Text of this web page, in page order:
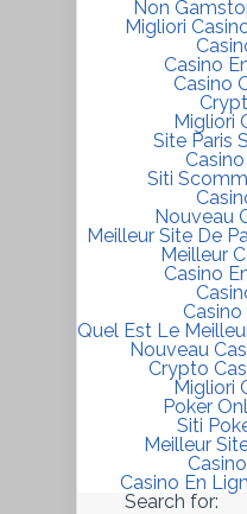
Non
Migliori
Casino
Casino
Migliori
Site Paris
Siti
Nouveau
Meilleur Site De
Meilleur
Casino
Quel Est Le
Nouveau
Crypto
Migliori
Poker
Siti
Meilleur
Casino En
Search for: